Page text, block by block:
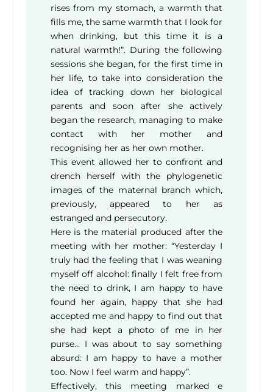
rises from my stomach, a warmth that
fills me, the same warmth that I look for
when drinking, but this time it is a
natural warmth!”. During the following
sessions she began, for the first time in
her life, to take into consideration the
idea of tracking down her biological
parents and soon after she actively
began the research, managing to make
contact with her mother and
recognising her as her own mother.
This event allowed her to confront and
drench herself with the phylogenetic
images of the maternal branch which,
previously, appeared to her as
estranged and persecutory.
Here is the material produced after the
meeting with her mother: “Yesterday I
truly had the feeling that I was weaning
myself off alcohol: finally I felt free from
the need to drink, I am happy to have
found her again, happy that she had
accepted me and happy to find out that
she had kept a photo of me in her
purse… I was about to say something
absurd: I am happy to have a mother
too. Now I feel warm and happy”.
Effectively, this meeting marked e